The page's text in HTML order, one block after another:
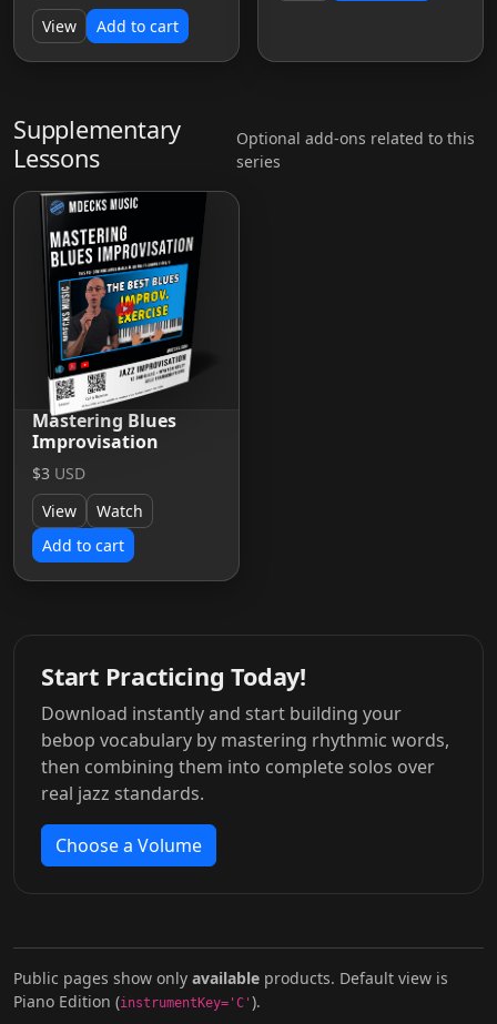
View
Add to cart
Supplementary
Lessons
Optional add-ons related to this
series
Mastering Blues
Improvisation
$3 USD
View
Watch
Add to cart
Start Practicing Today!
Download instantly and start building your
bebop vocabulary by mastering rhythmic words,
then combining them into complete solos over
real jazz standards.
Choose a Volume
Public pages show only available products. Default view is
Piano Edition (instrumentKey='C' ).